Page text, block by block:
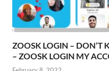
ZOOSK LOGIN – DON’T
– ZOOSK LOGIN MY